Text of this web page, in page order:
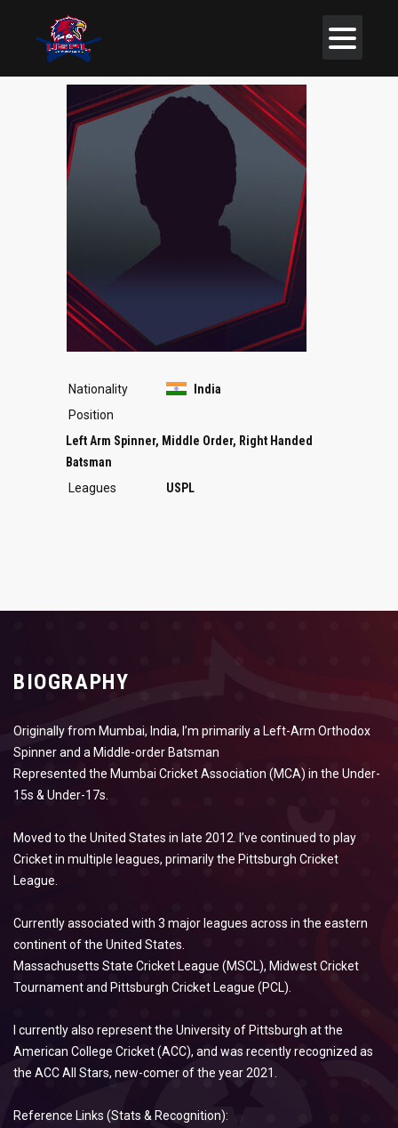
Nationality
India
Position
Left Arm Spinner, Middle Order, Right Handed
Batsman
Leagues
USPL
BIOGRAPHY
Originally from Mumbai, India, I’m primarily a Left-Arm Orthodox
Spinner and a Middle-order Batsman
Represented the Mumbai Cricket Association (MCA) in the Under-
15s & Under-17s.
Moved to the United States in late 2012. I’ve continued to play
Cricket in multiple leagues, primarily the Pittsburgh Cricket
League.
Currently associated with 3 major leagues across in the eastern
continent of the United States.
Massachusetts State Cricket League (MSCL), Midwest Cricket
Tournament and Pittsburgh Cricket League (PCL).
I currently also represent the University of Pittsburgh at the
American College Cricket (ACC), and was recently recognized as
the ACC All Stars, new-comer of the year 2021.
Reference Links (Stats & Recognition):